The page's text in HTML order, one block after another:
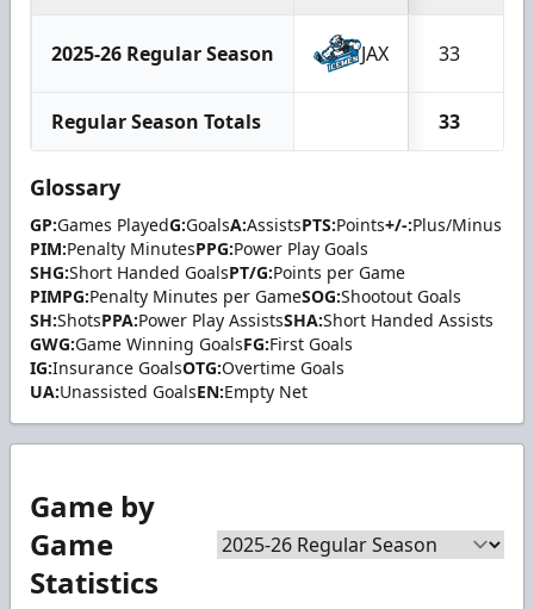
2025-26 Regular Season JAX 33
Regular Season Totals 33
Glossary
GP:Games PlayedG:GoalsA:AssistsPTS:Points+/-:Plus/Minus
PIM:Penalty MinutesPPG:Power Play Goals
SHG:Short Handed GoalsPT/G:Points per Game
PIMPG:Penalty Minutes per GameSOG:Shootout Goals
SH:ShotsPPA:Power Play AssistsSHA:Short Handed Assists
GWG:Game Winning GoalsFG:First Goals
IG:Insurance GoalsOTG:Overtime Goals
UA:Unassisted GoalsEN:Empty Net
Game by
Game
Statistics